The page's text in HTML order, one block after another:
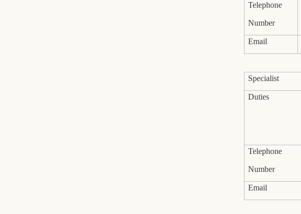
Telephone
Number
Email
Specialist
Duties
Telephone
Number
Email